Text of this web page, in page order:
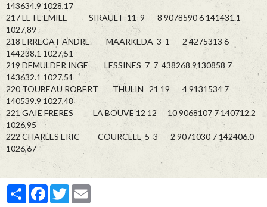
143634.9 1028,17
217 LETE EMILE SIRAULT 11 9 8 9078590 6 141431.1
1027,89
218 ERREGAT ANDRE MAARKEDA 3 1 2 4275313 6
144238.1 1027,51
219 DEMULDER INGE LESSINES 7 7 438268 9130858 7
143632.1 1027,51
220 TOUBEAU ROBERT THULIN 21 19 4 9131534 7
140539.9 1027,48
221 GAIE FRERES LA BOUVE 12 12 10 9068107 7 140712.2
1026,95
222 CHARLES ERIC COURCELL 5 3 2 9071030 7 142406.0
1026,67
PartagerFacebook
Twitter